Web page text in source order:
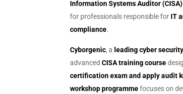
Information Systems Auditor (CISA)
for professionals responsible for IT
compliance.
Cyborgenic, a leading cyber
advanced CISA training course
certification exam and apply audit
workshop programmefocuses on